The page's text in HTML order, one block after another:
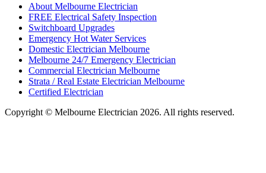
About Melbourne Electrician
FREE Electrical Safety Inspection
Switchboard Upgrades
Emergency Hot Water Services
Domestic Electrician Melbourne
Melbourne 24/7 Emergency Electrician
Commercial Electrician Melbourne
Strata / Real Estate Electrician Melbourne
Certified Electrician
Copyright © Melbourne Electrician 2026. All rights reserved.